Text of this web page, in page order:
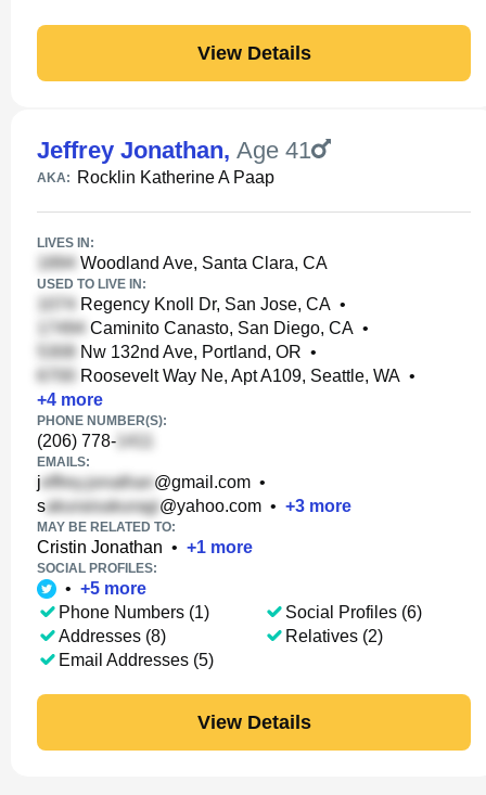
View Details
Jeffrey Jonathan, Age 41
AKA: Rocklin Katherine A Paap
LIVES IN:
Woodland Ave, Santa Clara, CA
USED TO LIVE IN:
Regency Knoll Dr, San Jose, CA •
Caminito Canasto, San Diego, CA •
Nw 132nd Ave, Portland, OR •
Roosevelt Way Ne, Apt A109, Seattle, WA •
+4 more
PHONE NUMBER(S):
(206) 778-
EMAILS:
j @gmail.com •
s
@yahoo.com • +3 more
MAY BE RELATED TO:
Cristin Jonathan • +1 more
SOCIAL PROFILES:
• +5 more
Phone Numbers (1)
Addresses (8)
Email Addresses (5)
Social Profiles (6)
Relatives (2)
View Details